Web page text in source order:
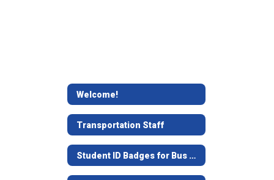
Welcome!
Transportation Staff
Student ID Badges for Bus Use